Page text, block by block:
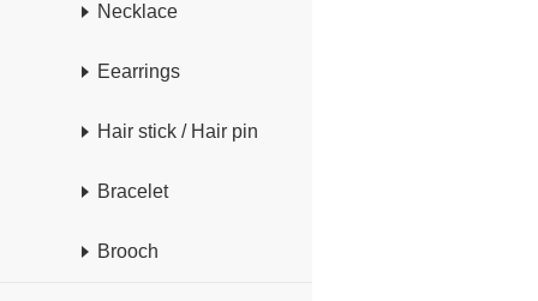
Necklace
Eearrings
Hair stick / Hair pin
Bracelet
Brooch